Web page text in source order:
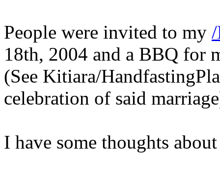
People were invited to my
18th, 2004 and a BBQ for
(See Kitiara/
celebration of said
I have some thoughts